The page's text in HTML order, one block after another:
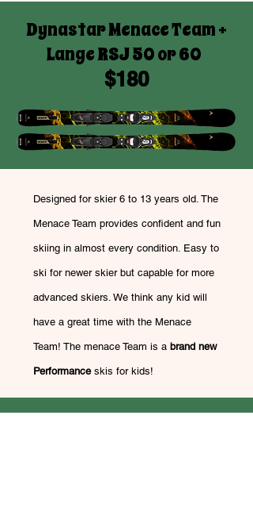
Dynastar Menace Team +
Lange RSJ 50 or 60
$180
Designed for skier 6 to 13 years old. The
Menace Team provides confident and fun
skiing in almost every condition. Easy to
ski for newer skier but capable for more
advanced skiers. We think any kid will
have a great time with the Menace
Team! The menace Team is a brand new
Performance skis for kids!